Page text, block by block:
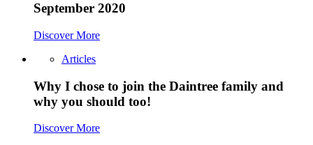
September 2020
Discover More
Articles
Why I chose to join the Daintree family and
why you should too!
Discover More